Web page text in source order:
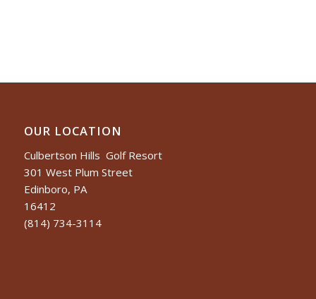
OUR LOCATION
Culbertson Hills Golf Resort
301 West Plum Street
Edinboro, PA
16412
(814) 734-3114